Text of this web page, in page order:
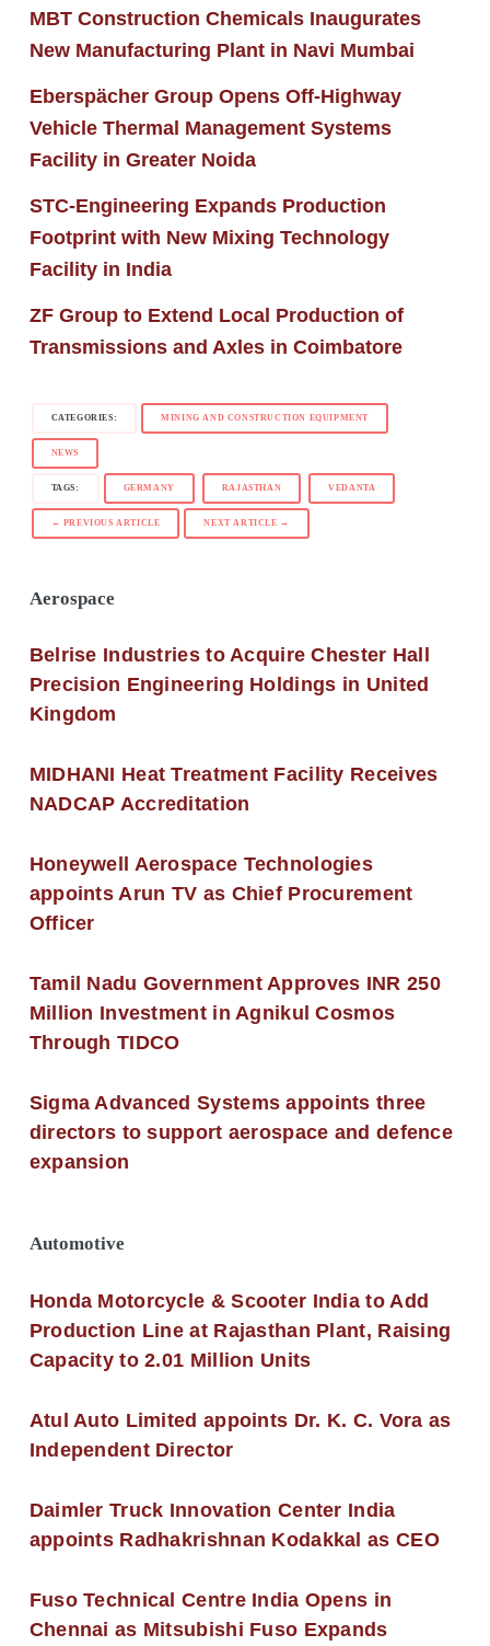
MBT Construction Chemicals Inaugurates
New Manufacturing Plant in Navi Mumbai
Eberspächer Group Opens Off-Highway
Vehicle Thermal Management Systems
Facility in Greater Noida
STC-Engineering Expands Production
Footprint with New Mixing Technology
Facility in India
ZF Group to Extend Local Production of
Transmissions and Axles in Coimbatore
CATEGORIES: MINING AND CONSTRUCTION EQUIPMENT
NEWS
TAGS: GERMANY RAJASTHAN VEDANTA
← PREVIOUS ARTICLE NEXT ARTICLE →
Aerospace
Belrise Industries to Acquire Chester Hall
Precision Engineering Holdings in United
Kingdom
MIDHANI Heat Treatment Facility Receives
NADCAP Accreditation
Honeywell Aerospace Technologies
appoints Arun TV as Chief Procurement
Officer
Tamil Nadu Government Approves INR 250
Million Investment in Agnikul Cosmos
Through TIDCO
Sigma Advanced Systems appoints three
directors to support aerospace and defence
expansion
Automotive
Honda Motorcycle & Scooter India to Add
Production Line at Rajasthan Plant, Raising
Capacity to 2.01 Million Units
Atul Auto Limited appoints Dr. K. C. Vora as
Independent Director
Daimler Truck Innovation Center India
appoints Radhakrishnan Kodakkal as CEO
Fuso Technical Centre India Opens in
Chennai as Mitsubishi Fuso Expands